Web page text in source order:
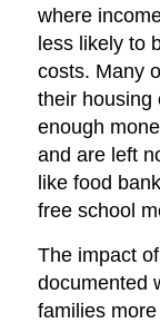
where
less likely to
costs. Many
their housing
enough
and are left
like food
free school
The impact
documented
families